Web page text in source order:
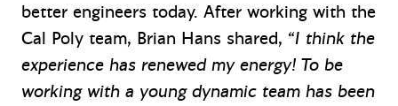
better engineers today. After working with the
Cal Poly team, Brian Hans shared, “I think the
experience has renewed my energy! To be
working with a young dynamic team has been